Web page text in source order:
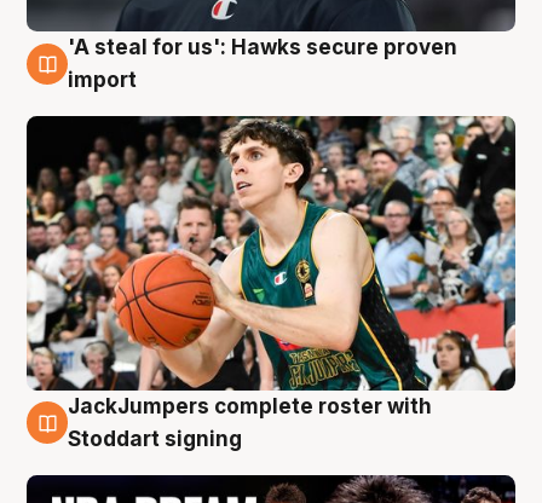
6 Aug
'A steal for us': Hawks secure proven
import
6 Aug
JackJumpers complete roster with
Stoddart signing